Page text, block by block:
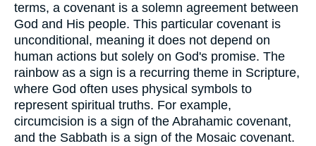
terms, a covenant is a solemn agreement between
God and His people. This particular covenant is
unconditional, meaning it does not depend on
human actions but solely on God's promise. The
rainbow as a sign is a recurring theme in Scripture,
where God often uses physical symbols to
represent spiritual truths. For example,
circumcision is a sign of the Abrahamic covenant,
and the Sabbath is a sign of the Mosaic covenant.